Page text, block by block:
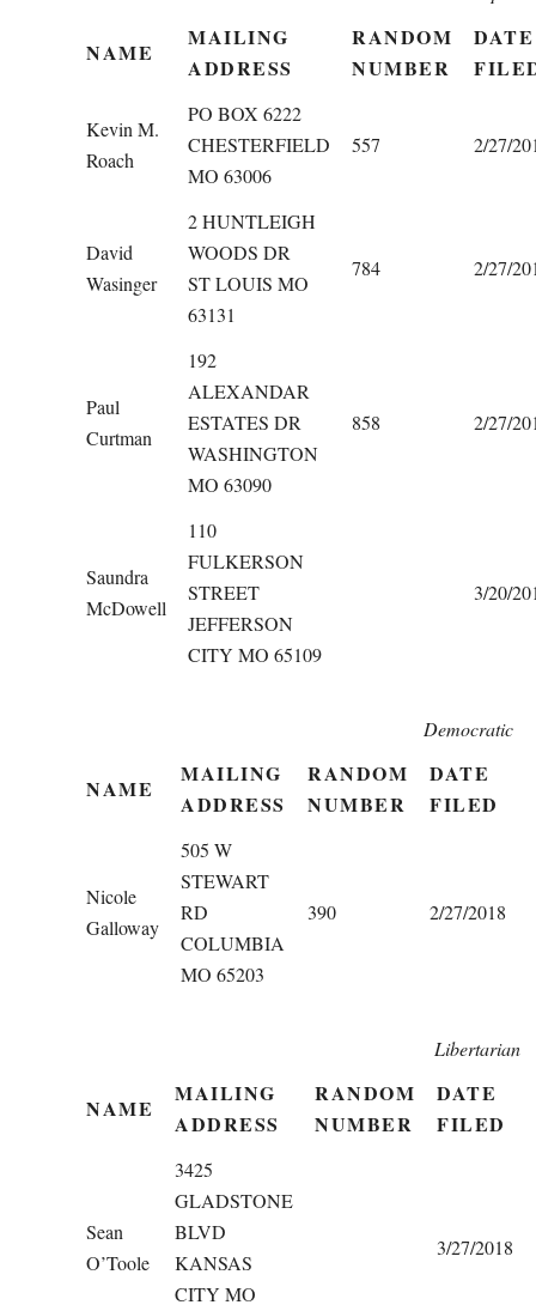
NAME
MAILING
ADDRESS
RANDOM
NUMBER
DATE
Kevin M.
Roach
PO BOX 6222
CHESTERFIELD
MO 63006
557 2/27/
David
Wasinger
2 HUNTLEIGH
WOODS DR
ST LOUIS MO
63131
784 2/27/
Paul
Curtman
192
ALEXANDAR
ESTATES DR
WASHINGTON
MO 63090
858 2/27/
Saundra
McDowell
110
FULKERSON
STREET
JEFFERSON
CITY MO 65109
3/20/
Democratic
NAME
MAILING
ADDRESS
RANDOM
NUMBER
DATE
FILED
Nicole
Galloway
505 W
STEWART
RD
COLUMBIA
MO 65203
390 2/27/2018
Libertarian
NAME
MAILING
ADDRESS
RANDOM
NUMBER
DATE
FILED
Sean
O’Toole
3425
GLADSTONE
BLVD
KANSAS
CITY MO
3/27/2018